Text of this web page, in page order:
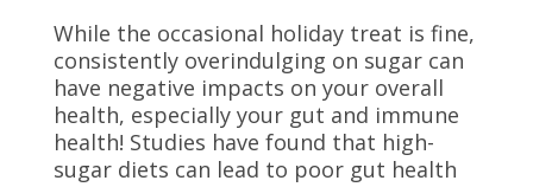
While the occasional holiday treat is fine,
consistently overindulging on sugar can
have negative impacts on your overall
health, especially your gut and immune
health! Studies have found that high-
sugar diets can lead to poor gut health